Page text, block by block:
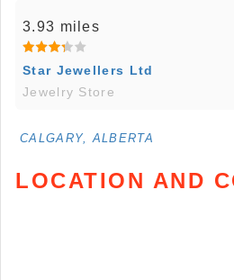
3.93 miles
Star Jewellers Ltd
Jewelry Store
CALGARY, ALBERTA
LOCATION AND